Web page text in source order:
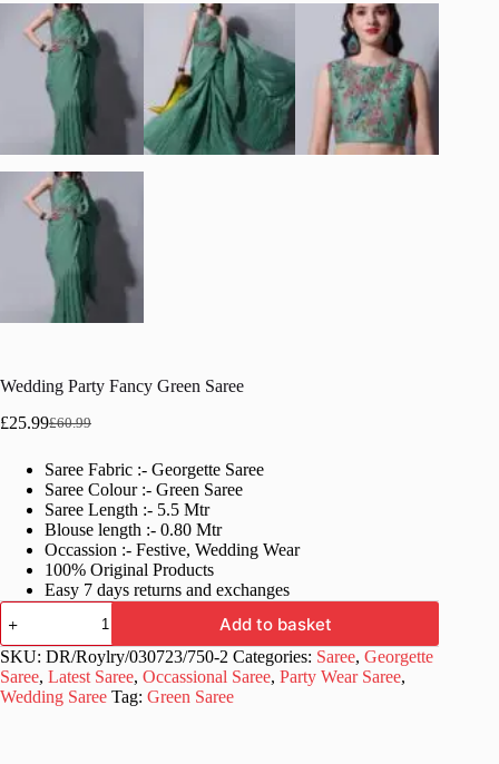
Wedding Party Fancy Green Saree
£60.99
Original
was:
£60.99.
£25.99Current
is:
£25.99.
Saree Fabric :- Georgette Saree
Saree Colour :- Green Saree
Saree Length :- 5.5 Mtr
Blouse length :- 0.80 Mtr
Occassion :- Festive, Wedding Wear
100% Original Products
Easy 7 days returns and exchanges
Wedding
Party
Fancy
Green
Saree
quantity
Add to basket
SKU: DR/Roylry/030723/750-2 Categories: Saree, Georgette
Saree, Latest Saree, Occassional Saree, Party Wear Saree,
Wedding Saree Tag: Green Saree